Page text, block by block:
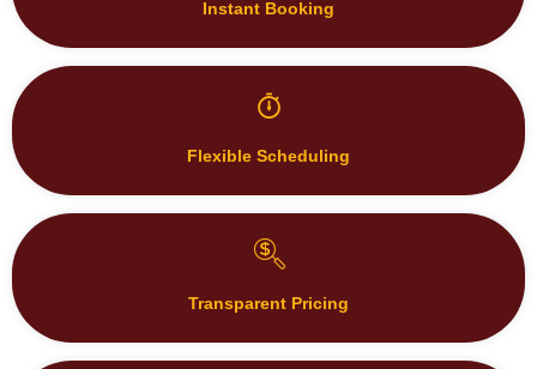
Instant Booking
Flexible Scheduling
Transparent Pricing